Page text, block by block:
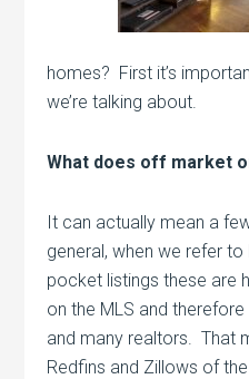
homes? First it’s
we’re talking about.
What does off market
It can actually mean a
general, when we refer
pocket listings these are
on the MLS and
and many realtors. That
Redfins and Zillows of